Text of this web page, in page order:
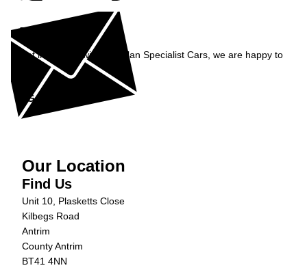
Enquiry
Get in contact with McMillan Specialist Cars, we are happy to
Get in Touch »
Our Location
Find Us
Unit 10, Plasketts Close
Kilbegs Road
Antrim
County Antrim
BT41 4NN